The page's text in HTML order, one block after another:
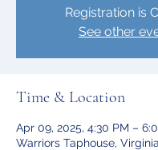
Registration is
See other
Time & Location
Apr 09, 2025, 4:30 PM –
Warriors Taphouse,